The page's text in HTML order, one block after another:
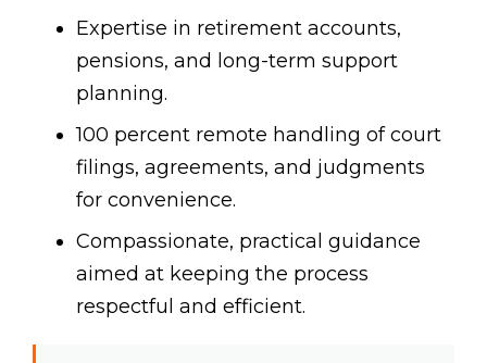
Expertise in retirement accounts,
pensions, and long-term support
planning.
100 percent remote handling of court
filings, agreements, and judgments
for convenience.
Compassionate, practical guidance
aimed at keeping the process
respectful and efficient.